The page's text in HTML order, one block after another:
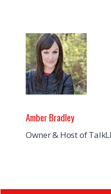
Amber Bradley
Owner & Host of